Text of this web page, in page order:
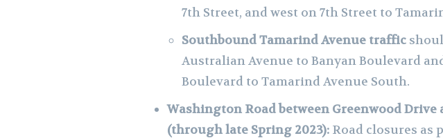
7th Street, and west on 7th Street to
Southbound Tamarind Avenue traffic
Australian Avenue to Banyan Boulevard
Boulevard to Tamarind Avenue South.
Washington Road between Greenwood Drive
(through late Spring 2023): Road closures as